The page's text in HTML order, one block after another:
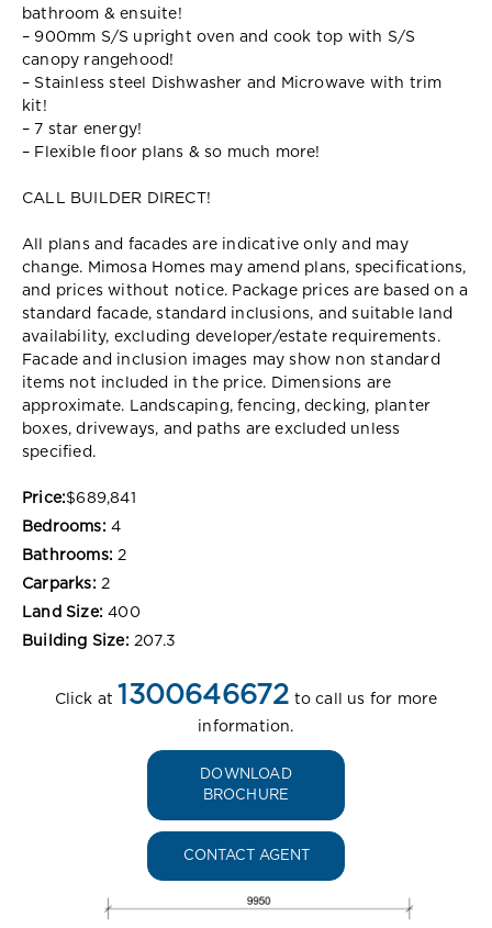
bathroom & ensuite!
– 900mm S/S upright oven and cook top with S/S
canopy rangehood!
– Stainless steel Dishwasher and Microwave with trim
kit!
– 7 star energy!
– Flexible floor plans & so much more!
CALL BUILDER DIRECT!
All plans and facades are indicative only and may
change. Mimosa Homes may amend plans, specifications,
and prices without notice. Package prices are based on a
standard facade, standard inclusions, and suitable land
availability, excluding developer/estate requirements.
Facade and inclusion images may show non standard
items not included in the price. Dimensions are
approximate. Landscaping, fencing, decking, planter
boxes, driveways, and paths are excluded unless
specified.
Price:$689,841
Bedrooms: 4
Bathrooms: 2
Carparks: 2
Land Size: 400
Building Size: 207.3
Click at 1300646672 to call us for more
information.
DOWNLOAD
BROCHURE
CONTACT AGENT